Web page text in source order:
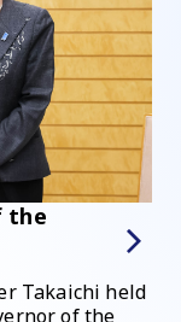
the
Takaichi held
of the